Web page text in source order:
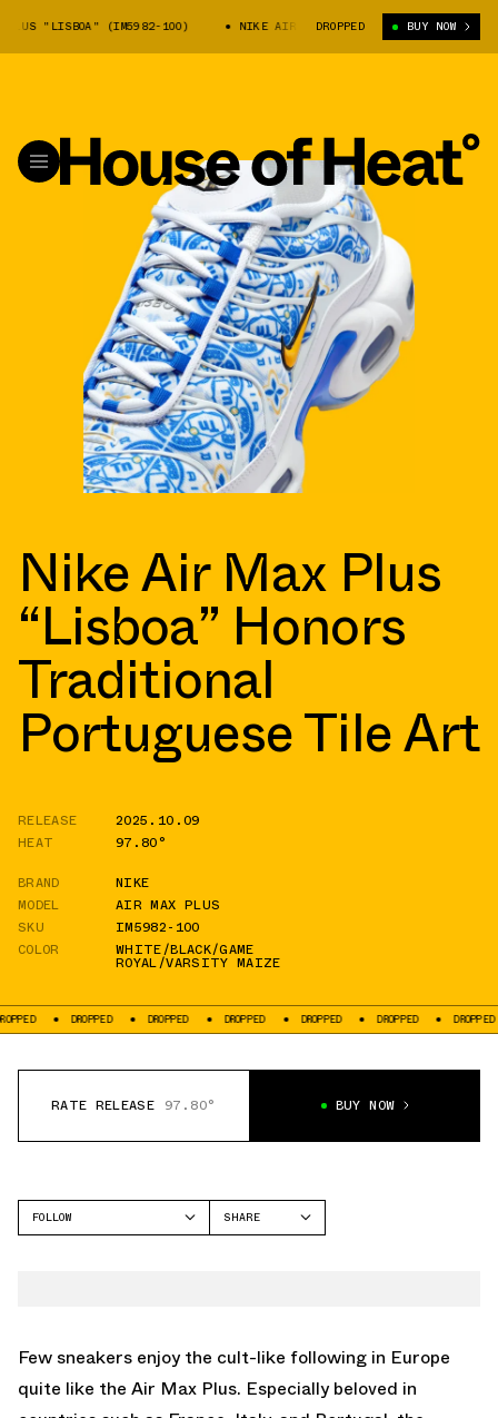
"LISBOA" (IM5982-100) NIKE AIR MAX PLUS "LISBOA" (IM5982-
DROPPED BUY NOW
Nike Air Max Plus
“Lisboa” Honors
Traditional
Portuguese Tile Art
RELEASE
2025.10.09
HEAT
97.80°
BRAND
NIKE
MODEL
AIR MAX PLUS
SKU
IM5982-100
COLOR
WHITE/BLACK/GAME
ROYAL/VARSITY MAIZE
DROPPED DROPPED DROPPED DROPPED DROPPED DROPPED
RATE RELEASE 97.80° BUY NOW
FOLLOW
SHARE
Few sneakers enjoy the cult-like following in Europe
quite like the Air Max Plus. Especially beloved in